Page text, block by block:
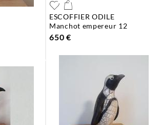
ESCOFFIER ODILE
manchot empereur 12
650 €